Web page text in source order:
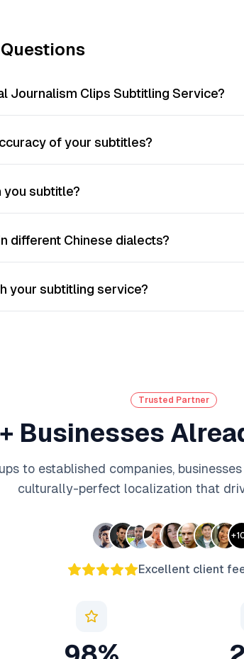
Journalism Clips Subtitling Service?
of your subtitles?
subtitle?
different Chinese dialects?
your subtitling service?
Trusted Partner
Businesses
to established companies,
culturally-perfect localization that
+
Excellent client